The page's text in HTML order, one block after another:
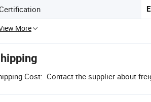
More
Cost: Contact the supplier about